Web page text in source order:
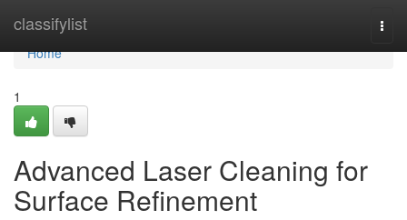
classifylist
Home
Home
1
Advanced Laser Cleaning for
Surface Refinement